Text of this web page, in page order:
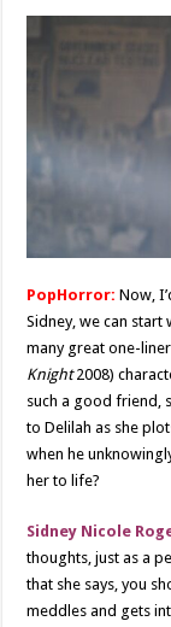
PopHorror: Now,
Sidney, we can start
many great one-
Knight2008)
such a good friend,
to Delilah as she
when he
her to life?
Sidney Nicole
thoughts, just as a
that she says, you
meddles and gets